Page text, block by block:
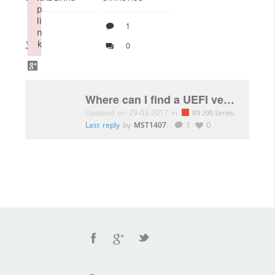
1
0
Where can I find a UEFI version for the Sapphire 295×2 OC edition?
Updated on 29-03-2017 in R9 290 Series.
Last reply by MST1407. 1 0
p
li
n
k
Failed to initialize plugin: wplink